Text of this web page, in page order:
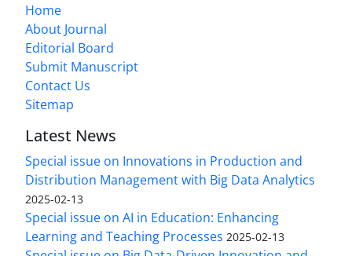
Home
About Journal
Editorial Board
Submit Manuscript
Contact Us
Sitemap
Latest News
Special issue on Innovations in Production and
Distribution Management with Big Data Analytics
2025-02-13
Special issue on AI in Education: Enhancing
Learning and Teaching Processes 2025-02-13